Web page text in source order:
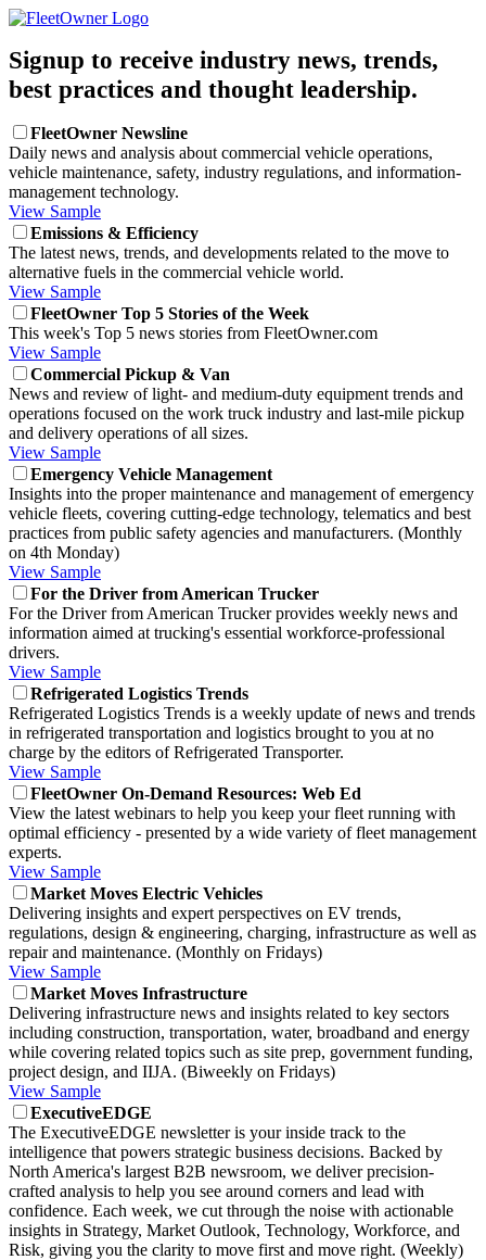
Signup to receive industry news, trends,
best practices and thought leadership.
FleetOwner Newsline
Daily news and analysis about commercial vehicle operations,
vehicle maintenance, safety, industry regulations, and information-
management technology.
View Sample
Emissions & Efficiency
The latest news, trends, and developments related to the move to
alternative fuels in the commercial vehicle world.
View Sample
FleetOwner Top 5 Stories of the Week
This week's Top 5 news stories from FleetOwner.com
View Sample
Commercial Pickup & Van
News and review of light- and medium-duty equipment trends and
operations focused on the work truck industry and last-mile pickup
and delivery operations of all sizes.
View Sample
Emergency Vehicle Management
Insights into the proper maintenance and management of emergency
vehicle fleets, covering cutting-edge technology, telematics and best
practices from public safety agencies and manufacturers. (Monthly
on 4th Monday)
View Sample
For the Driver from American Trucker
For the Driver from American Trucker provides weekly news and
information aimed at trucking's essential workforce-professional
drivers.
View Sample
Refrigerated Logistics Trends
Refrigerated Logistics Trends is a weekly update of news and trends
in refrigerated transportation and logistics brought to you at no
charge by the editors of Refrigerated Transporter.
View Sample
FleetOwner On-Demand Resources: Web Ed
View the latest webinars to help you keep your fleet running with
optimal efficiency - presented by a wide variety of fleet management
experts.
View Sample
Market Moves Electric Vehicles
Delivering insights and expert perspectives on EV trends,
regulations, design & engineering, charging, infrastructure as well as
repair and maintenance. (Monthly on Fridays)
View Sample
Market Moves Infrastructure
Delivering infrastructure news and insights related to key sectors
including construction, transportation, water, broadband and energy
while covering related topics such as site prep, government funding,
project design, and IIJA. (Biweekly on Fridays)
View Sample
ExecutiveEDGE
The ExecutiveEDGE newsletter is your inside track to the
intelligence that powers strategic business decisions. Backed by
North America's largest B2B newsroom, we deliver precision-
crafted analysis to help you see around corners and lead with
confidence. Each week, we cut through the noise with actionable
insights in Strategy, Market Outlook, Technology, Workforce, and
Risk, giving you the clarity to move first and move right. (Weekly)